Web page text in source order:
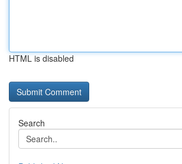
HTML is disabled
Search